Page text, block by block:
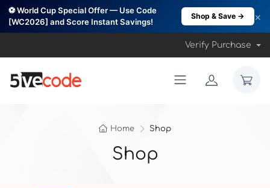
⚽ World Cup Special Offer — Use Code
[WC2026] and Score Instant Savings!
Shop & Save → ×
Verify Purchase
Home Shop
Shop